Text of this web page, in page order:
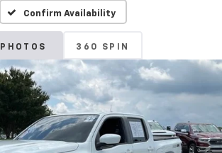
Confirm Availability
PHOTOS 360 SPIN